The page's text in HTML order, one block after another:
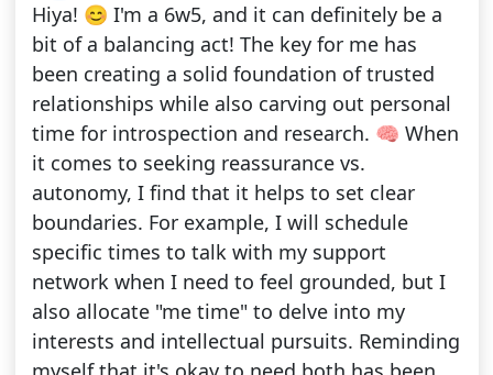
Hiya! 😊 I'm a 6w5, and it can definitely be a
bit of a balancing act! The key for me has
been creating a solid foundation of trusted
relationships while also carving out personal
time for introspection and research. 🧠 When
it comes to seeking reassurance vs.
autonomy, I find that it helps to set clear
boundaries. For example, I will schedule
specific times to talk with my support
network when I need to feel grounded, but I
also allocate "me time" to delve into my
interests and intellectual pursuits. Reminding